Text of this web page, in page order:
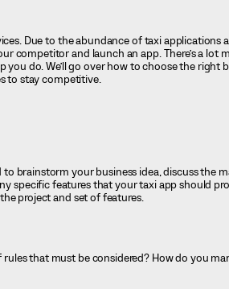
Due to the abundance of taxi applications
competitor and launch an app. There’s a lot
do. We’ll go over how to choose the right
to stay competitive.
brainstorm your business idea, discuss the
specific features that your taxi app should
project and set of features.
that must be considered? How do you